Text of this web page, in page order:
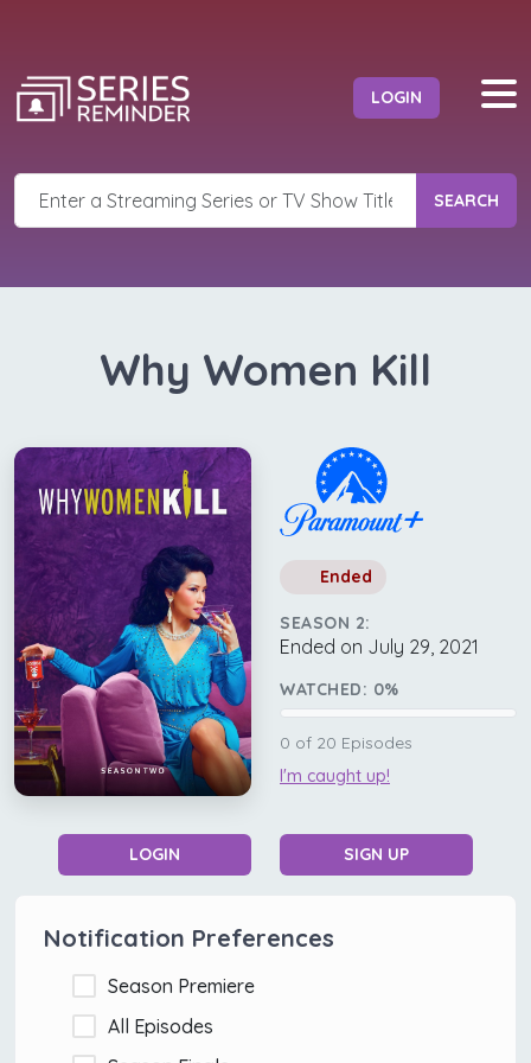
LOGIN
SEARCH
Why Women Kill
Ended
SEASON 2:
Ended on July 29, 2021
WATCHED: 0%
0 of 20 Episodes
I'm caught up!
LOGIN SIGN UP
Notification Preferences
Season Premiere
All Episodes